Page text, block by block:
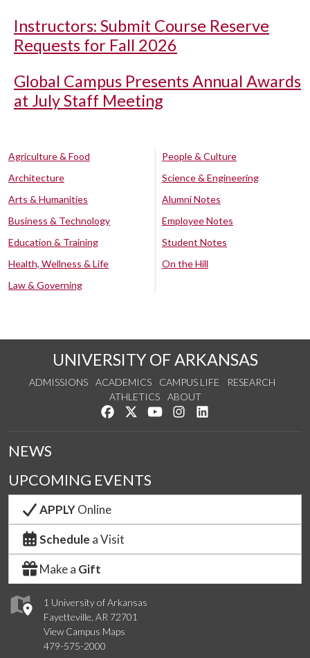
Instructors: Submit Course Reserve
Requests for Fall 2026
Global Campus Presents Annual Awards
at July Staff Meeting
Agriculture & Food
Architecture
Arts & Humanities
Business & Technology
Education & Training
Health, Wellness & Life
Law & Governing
People & Culture
Science & Engineering
Alumni Notes
Employee Notes
Student Notes
On the Hill
UNIVERSITY OF ARKANSAS
ADMISSIONS ACADEMICS CAMPUS LIFE
RESEARCH
ATHLETICS
ABOUT
Like us on Facebook
Follow us on Twitter
Watch us on YouTube
See us on Instagram
1 University of Arkansas
Fayetteville, AR 72701
View Campus Maps
479-575-2000
NEWS
UPCOMING EVENTS
APPLYOnline
Schedule a Visit
Make a Gift